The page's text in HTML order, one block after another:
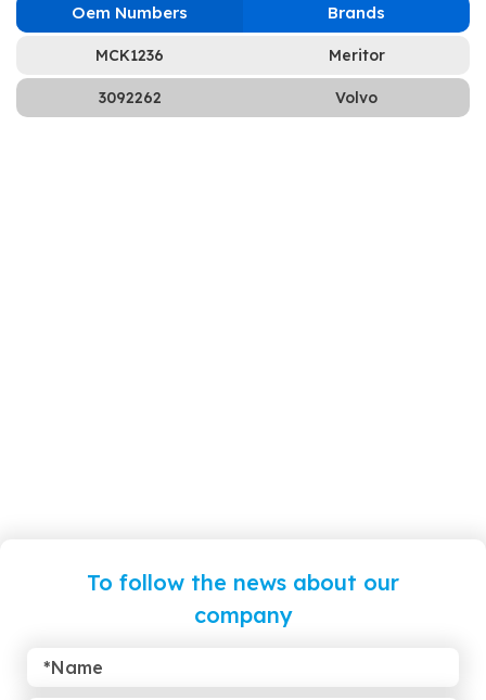
Oem Numbers Brands
MCK1236 Meritor
3092262 Volvo
To follow the news about our
company